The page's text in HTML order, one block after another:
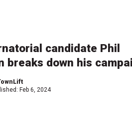
candidate Phil
breaks down his
Feb 6, 2024